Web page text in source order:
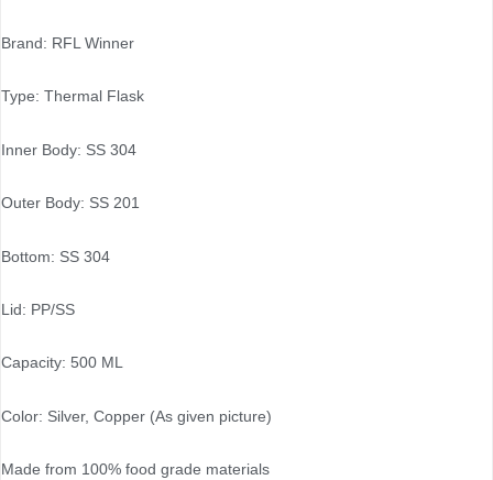
Brand: RFL Winner
Type: Thermal Flask
Inner Body: SS 304
Outer Body: SS 201
Bottom: SS 304
Lid: PP/SS
Capacity: 500 ML
Color: Silver, Copper (As given picture)
Made from 100% food grade materials